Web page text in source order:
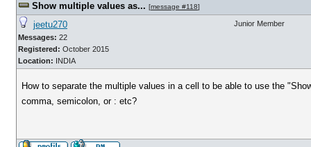
Show multiple values as... [message #118]
jeetu270
Messages: 22
Registered: October 2015
Location: INDIA
Junior Member
How to separate the multiple values in a cell to be able to use the
comma, semicolon, or : etc?